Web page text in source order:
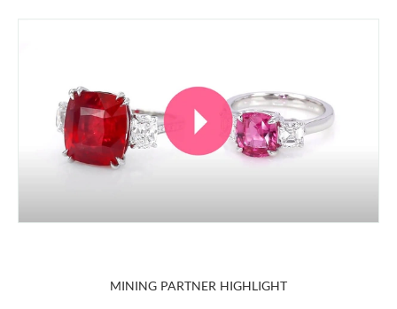
MINING PARTNER HIGHLIGHT